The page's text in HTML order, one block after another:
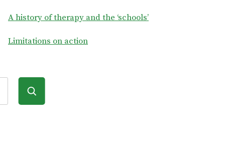
A history of therapy and the ‘schools’
Limitations on action